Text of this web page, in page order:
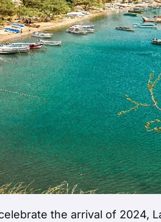
the arrival of 2024,